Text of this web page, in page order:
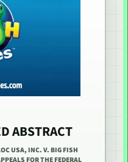
ABSTRACT
USA, INC. V. BIG FISH
FOR THE FEDERAL